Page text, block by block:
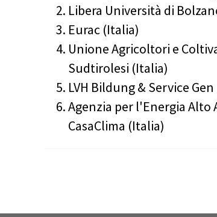
Libera Università di
Eurac (Italia)
Unione Agricoltori e
Sudtirolesi (Italia)
LVH Bildung & Service
Agenzia per l'Energia Alto
CasaClima (Italia)